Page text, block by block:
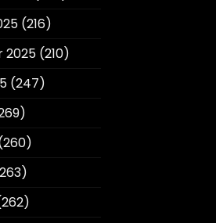
(216)
2025(210)
(247)